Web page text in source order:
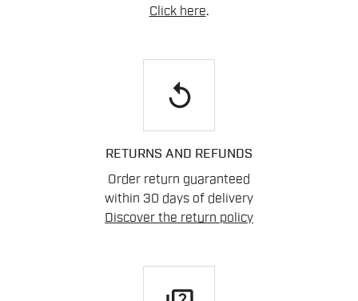
Click here.
replay
RETURNS AND REFUNDS
Order return guaranteed
within 30 days of delivery
Discover the return policy